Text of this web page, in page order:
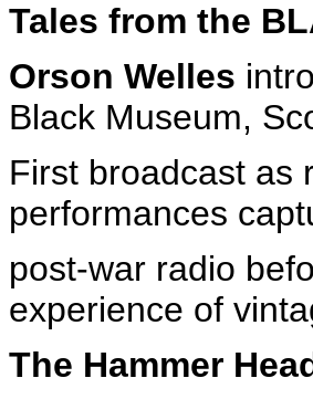
Tales from the
Orson Welles
Black Museum,
First broadcast as
performances
post-war radio
experience of
The Hammer